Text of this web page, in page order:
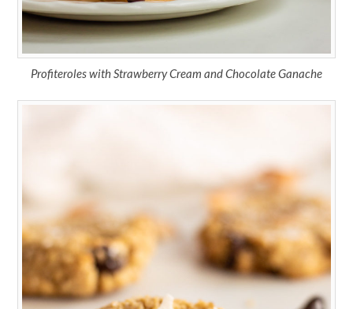
Profiteroles with Strawberry Cream and Chocolate Ganache